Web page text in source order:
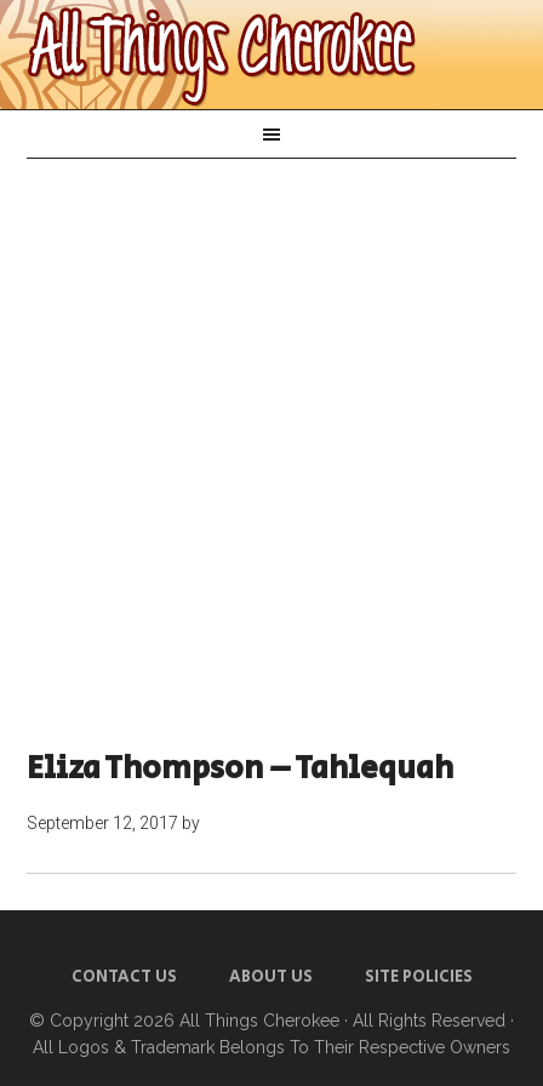
Eliza Thompson – Tahlequah
September 12, 2017 by
CONTACT US ABOUT US SITE POLICIES
© Copyright 2026 All Things Cherokee · All Rights Reserved ·
All Logos & Trademark Belongs To Their Respective Owners